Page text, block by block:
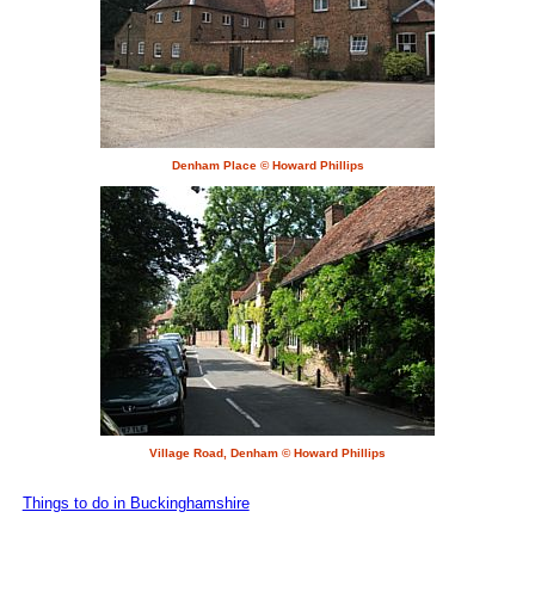
Denham Place © Howard Phillips
Village Road, Denham © Howard Phillips
Things to do in Buckinghamshire